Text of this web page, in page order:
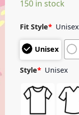
customer
150 in stock
Fit Style* Unisex
Unisex
Style* Unisex